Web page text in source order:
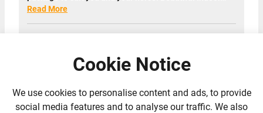
Read More
Cookie Notice
We use cookies to personalise content and ads, to provide
social media features and to analyse our traffic. We also